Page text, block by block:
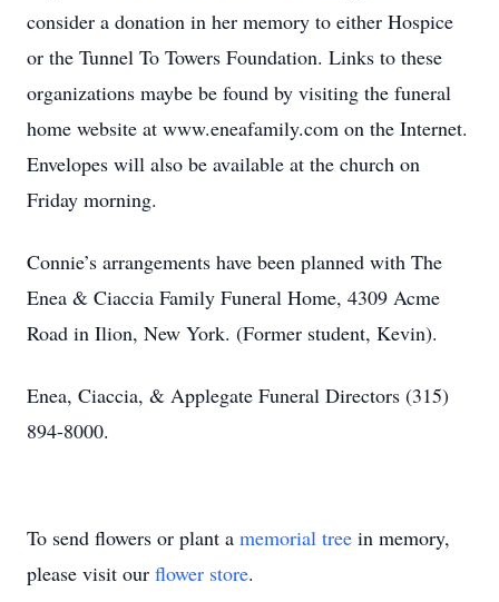
consider a donation in her memory to either Hospice
or the Tunnel To Towers Foundation. Links to these
organizations maybe be found by visiting the funeral
home website at www.eneafamily.com on the Internet.
Envelopes will also be available at the church on
Friday morning.
Connie’s arrangements have been planned with The
Enea & Ciaccia Family Funeral Home, 4309 Acme
Road in Ilion, New York. (Former student, Kevin).
Enea, Ciaccia, & Applegate Funeral Directors (315)
894-8000.
To send flowers or plant a memorial tree in memory,
please visit our flower store.